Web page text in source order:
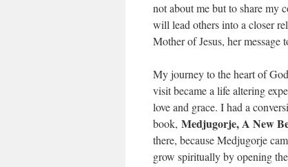
not about me but to share my
will lead others into a closer
Mother of Jesus, her message
My journey to the heart of
visit became a life altering
love and grace. I had a
book, Medjugorje, A New
there, because Medjugorje
grow spiritually by opening